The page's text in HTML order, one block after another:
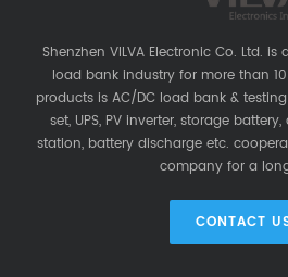
Shenzhen VILVA Electronic Co. Ltd.
load bank industry for more than
products is AC/DC load bank &
set, UPS, PV inverter, storage
station, battery discharge etc.
company for a
CONTACT